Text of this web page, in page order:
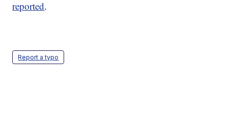
reported.
Report a typo